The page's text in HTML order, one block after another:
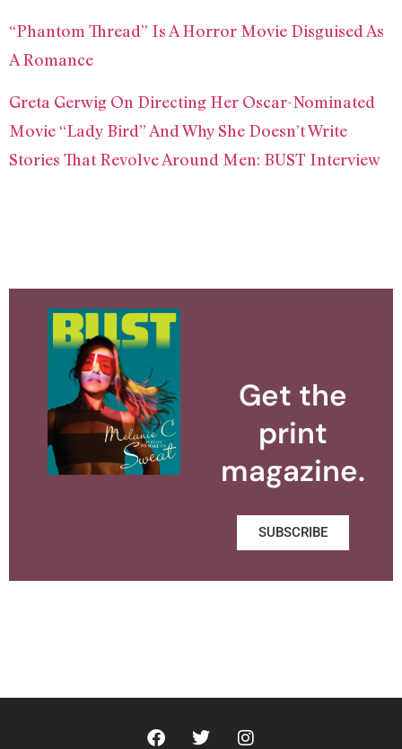
“Phantom Thread” Is A Horror Movie Disguised As
A Romance
Greta Gerwig On Directing Her Oscar-Nominated
Movie “Lady Bird” And Why She Doesn’t Write
Stories That Revolve Around Men: BUST Interview
Get the
print
magazine.
SUBSCRIBE